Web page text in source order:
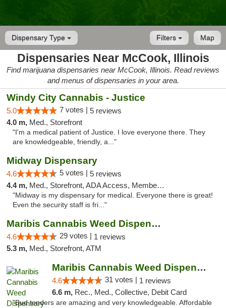
Dispensary Type Map
Filters
Dispensaries Near McCook, Illinois
Find marijuana dispensaries near McCook, Illinois. Read reviews
and menus of dispensaries in your area.
Windy City Cannabis - Justice
5.0 7 votes | 5 reviews
4.0 m, Med., Storefront
"I'm a medical patient of Justice. I love everyone there. They
are knowledgeable, friendly, a..."
Midway Dispensary
4.6 5 votes | 5 reviews
4.4 m, Med., Storefront, ADA Access, Member Application Required, ATM
"Midway is my dispensary for medical. Everyone there is great!
Even the security staff is fri..."
Maribis Cannabis Weed Dispensary Westchester
4.6 29 votes | 1 reviews
5.3 m, Med., Storefront, ATM
Maribis Cannabis Weed Dispensary Chicago
4.6 31 votes | 1 reviews
6.6 m, Rec., Med., Collective, Debit Card
"Bud tenders are amazing and very knowledgeable. Affordable